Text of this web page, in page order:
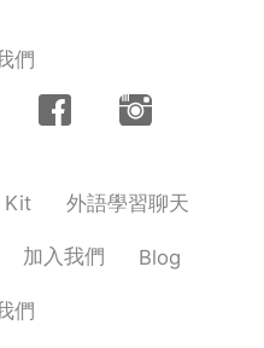
們
Kit 外語學習聊天
加入我們 Blog
們